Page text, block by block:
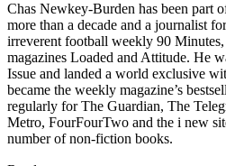
Chas Newkey-Burden has been part
more than a decade and a journalist
irreverent football weekly 90
magazines Loaded and Attitude. He
Issue and landed a world exclusive
became the weekly magazine’s
regularly for The Guardian, The
Metro, FourFourTwo and the i new
number of non-fiction books.